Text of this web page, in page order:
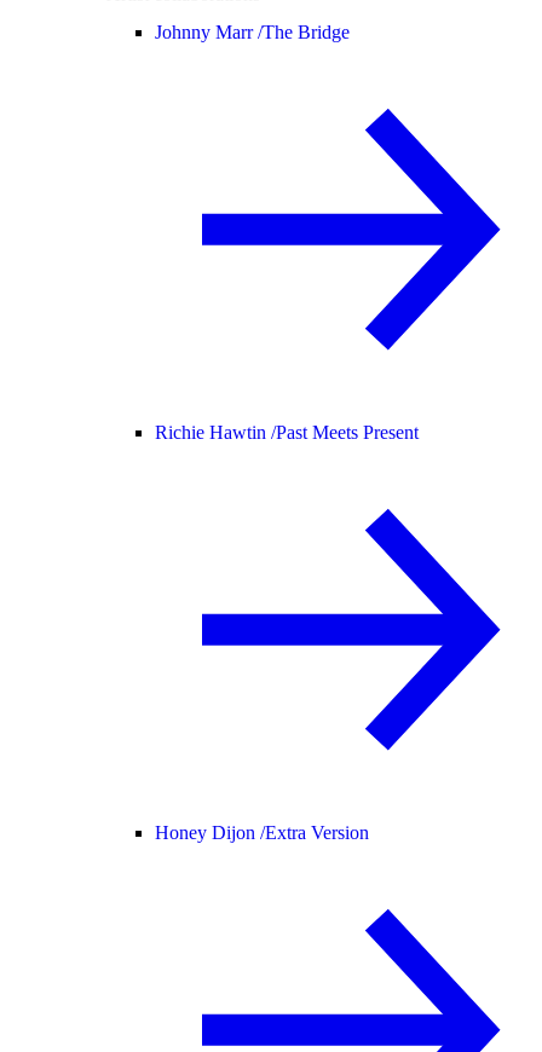
Johnny Marr /The Bridge
Richie Hawtin /Past Meets Present
Honey Dijon /Extra Version